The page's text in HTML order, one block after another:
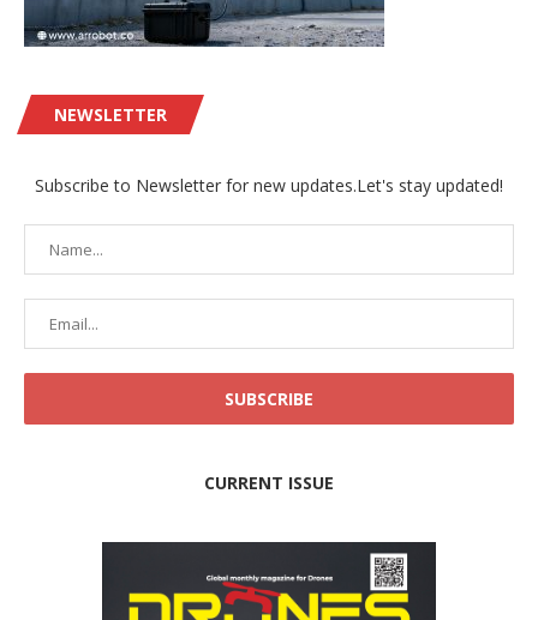
NEWSLETTER
Subscribe to Newsletter for new updates.Let's stay updated!
CURRENT ISSUE